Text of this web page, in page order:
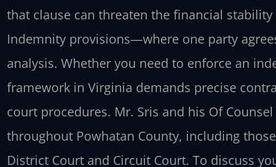
that clause can threaten the financial
Indemnity provisions—where one party
analysis. Whether you need to enforce an
framework in Virginia demands precise
court procedures. Mr. Sris and his Of
throughout Powhatan County, including
District Court and Circuit Court. To discuss